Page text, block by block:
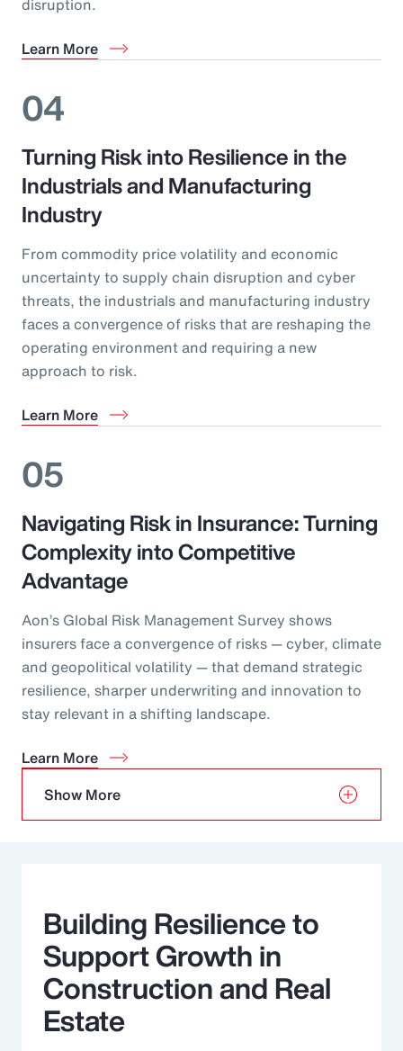
Learn More
04
Turning Risk into Resilience in the
Industrials and Manufacturing
Industry
From commodity price volatility and economic
uncertainty to supply chain disruption and cyber
threats, the industrials and manufacturing industry
faces a convergence of risks that are reshaping the
operating environment and requiring a new
approach to risk.
Learn More
05
Navigating Risk in Insurance: Turning
Complexity into Competitive
Advantage
Aon’s Global Risk Management Survey shows
insurers face a convergence of risks — cyber, climate
and geopolitical volatility — that demand strategic
resilience, sharper underwriting and innovation to
stay relevant in a shifting landscape.
Learn More
Show More
Building Resilience to
Support Growth in
Construction and Real
Estate